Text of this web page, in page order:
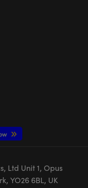
Ltd Unit 1, Opus
YO26 6BL, UK